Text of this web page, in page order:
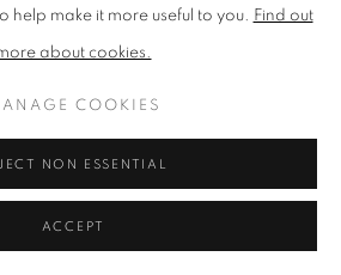
help make it more useful to you. Find out
about cookies.
COOKIES
NON ESSENTIAL
ACCEPT